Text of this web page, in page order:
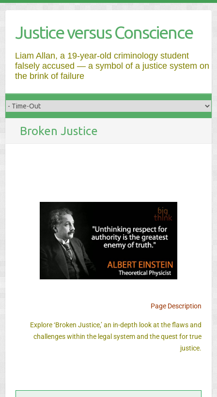
Justice versus Conscience
Liam Allan, a 19-year-old criminology student
falsely accused — a symbol of a justice system on
the brink of failure
Broken Justice
Page Description
Explore ‘Broken Justice,’ an in-depth look at the flaws and
challenges within the legal system and the quest for true
justice.